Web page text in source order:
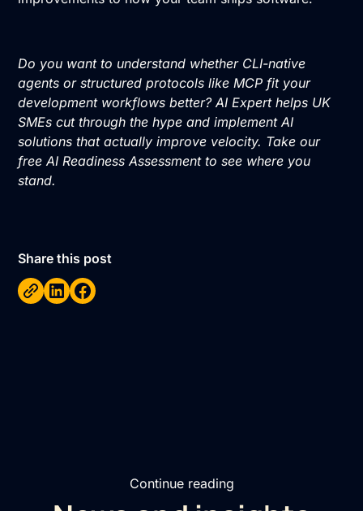
Do you want to understand whether CLI-native
agents or structured protocols like MCP fit your
development workflows better? AI Expert helps UK
SMEs cut through the hype and implement AI
solutions that actually improve velocity. Take our
free AI Readiness Assessmentto see where you
stand.
Share this post
Continue reading